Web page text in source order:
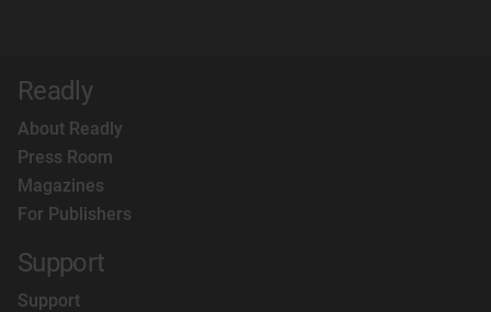
Readly
About Readly
Press Room
Magazines
For Publishers
Support
Support